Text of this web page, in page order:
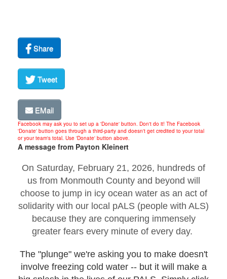
Share
Tweet
EMail
Facebook may ask you to set up a 'Donate' button. Don't do it! The Facebook
'Donate' button goes through a third-party and doesn't get credited to your total
or your team's total. Use 'Donate' button above.
A message from Payton Kleinert
On Saturday, February 21, 2026, hundreds of
us from Monmouth County and beyond will
choose to jump in icy ocean water as an act of
solidarity with our local pALS (people with ALS)
because they are conquering immensely
greater fears every minute of every day.
The "plunge" we're asking you to make doesn't
involve freezing cold water -- but it will make a